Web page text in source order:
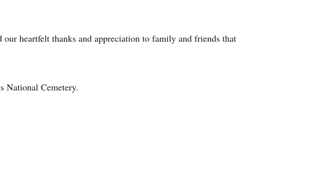
heartfelt thanks and appreciation to family and friends that
National Cemetery.